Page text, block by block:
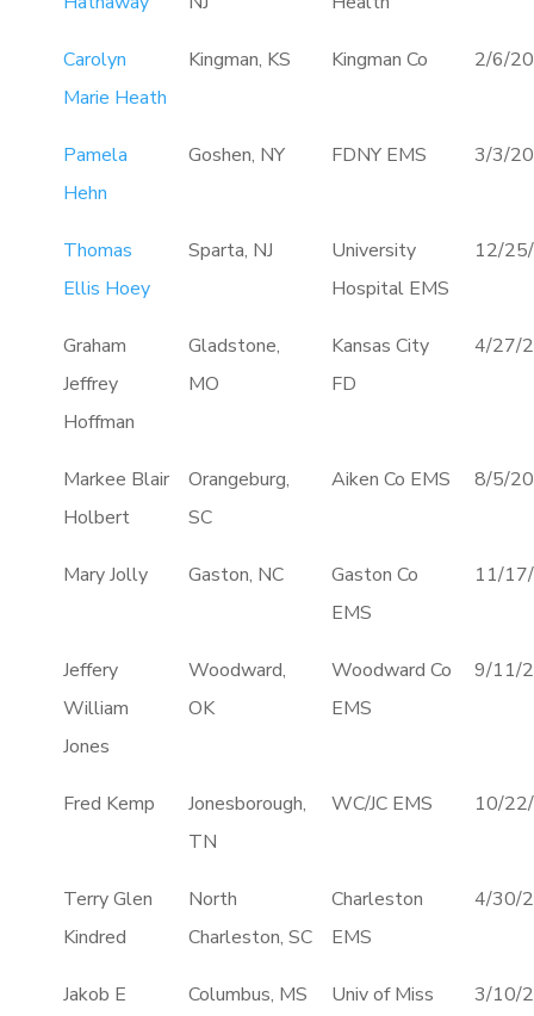
Carolyn
Marie Heath
Kingman, KS Kingman Co 2/6/
Pamela
Hehn
Goshen, NY FDNY EMS 3/3/
Thomas
Ellis Hoey
Sparta, NJ
University
Hospital EMS
12/
Graham
Jeffrey
Hoffman
Gladstone,
MO
Kansas City
FD
4/27/
Markee Blair
Holbert
Orangeburg,
SC
Aiken Co EMS 8/5/
Mary Jolly Gaston, NC
Gaston Co
EMS
11/
Jeffery
William
Jones
Woodward,
OK
Woodward Co
EMS
9/11/
Fred Kemp
Jonesborough,
TN
WC/JC EMS 10/
Terry Glen
Kindred
North
Charleston, SC
Charleston
EMS
4/30/
Jakob E
Columbus, MS
Univ of Miss
3/10/